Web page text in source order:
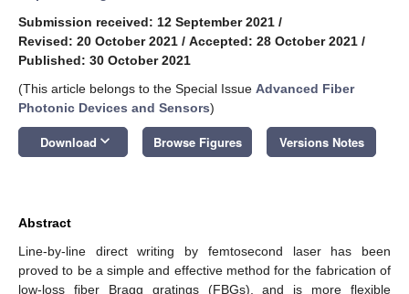
Submission received: 12 September 2021 /
Revised: 20 October 2021 / Accepted: 28 October 2021 /
Published: 30 October 2021
(This article belongs to the Special Issue Advanced Fiber
Photonic Devices and Sensors)
Download keyboard_arrow_down Browse Figures Versions Notes
Abstract
Line-by-line direct writing by femtosecond laser has been
proved to be a simple and effective method for the fabrication of
low-loss fiber Bragg gratings (FBGs), and is more flexible